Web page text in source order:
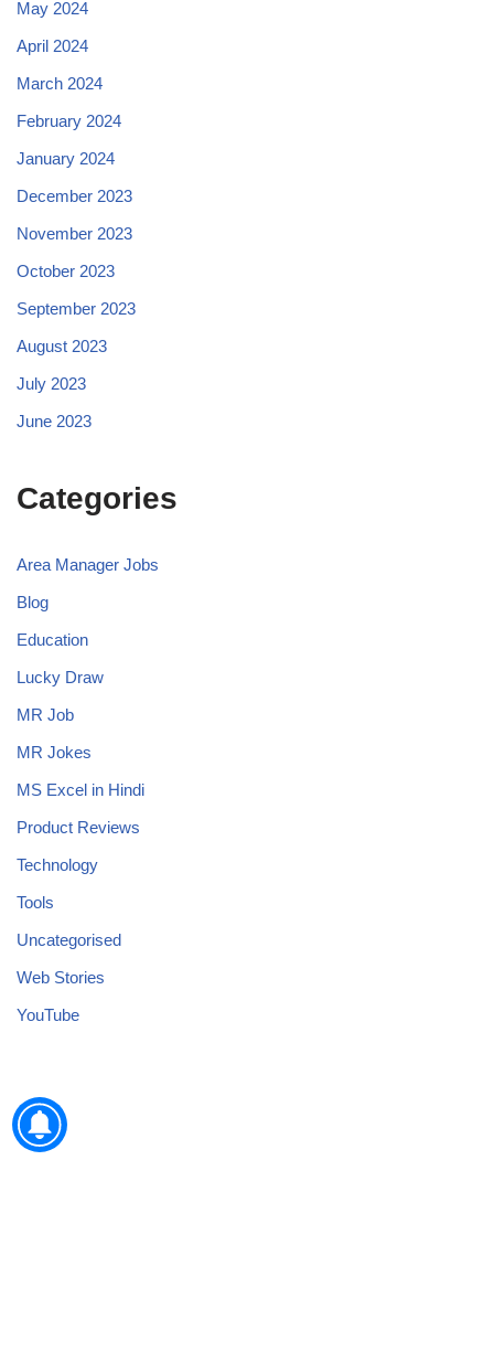
May 2024
April 2024
March 2024
February 2024
January 2024
December 2023
November 2023
October 2023
September 2023
August 2023
July 2023
June 2023
Categories
Area Manager Jobs
Blog
Education
Lucky Draw
MR Job
MR Jokes
MS Excel in Hindi
Product Reviews
Technology
Tools
Uncategorised
Web Stories
YouTube